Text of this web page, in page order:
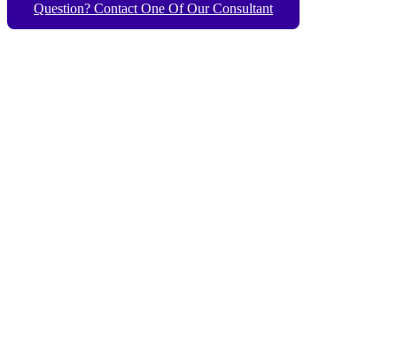
Question? Contact One Of Our Consultant